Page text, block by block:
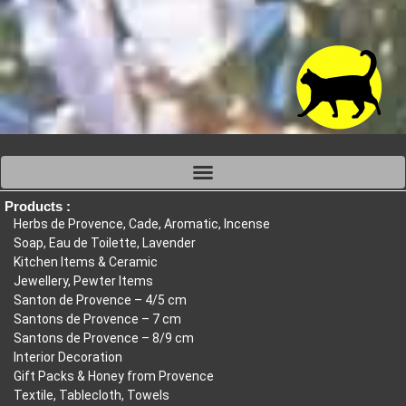
Products :
Herbs de Provence, Cade, Aromatic, Incense
Soap, Eau de Toilette, Lavender
Kitchen Items & Ceramic
Jewellery, Pewter Items
Santon de Provence – 4/5 cm
Santons de Provence – 7 cm
Santons de Provence – 8/9 cm
Interior Decoration
Gift Packs & Honey from Provence
Textile, Tablecloth, Towels